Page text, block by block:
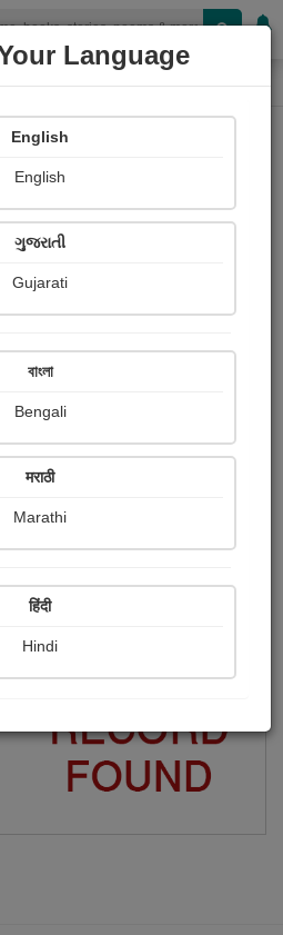
Hindustani
Ratings
with your friends :
Language
English
English
ગુજરાતી
Gujarati
বাংলা
Bengali
मराठी
Marathi
हिंदी
Hindi